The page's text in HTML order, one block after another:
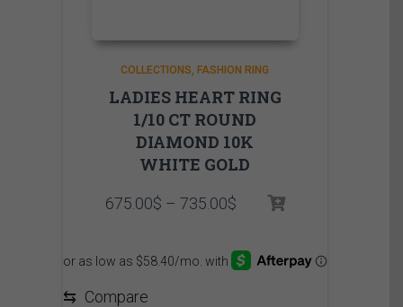
COLLECTIONS FASHION RING
LADIES HEART RING
1/10 CT ROUND
DIAMOND 10K
WHITE GOLD
675.00$ – 735.00$Price
through
⇆ Compare